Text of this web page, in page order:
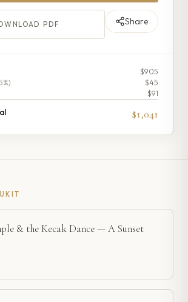
PDF Share
$905
%)
$45
$91
$1,041
& the Kecak Dance — A Sunset